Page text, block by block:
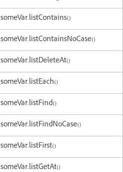
someVar.listContains()
someVar.listContainsNoCase()
someVar.listDeleteAt()
someVar.listEach()
someVar.listFind()
someVar.listFindNoCase()
someVar.listFirst()
someVar.listGetAt()